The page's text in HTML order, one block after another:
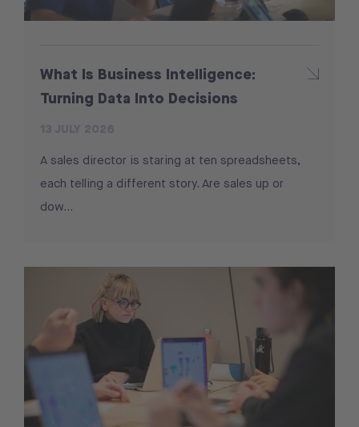
What Is Business Intelligence:
Turning Data Into Decisions
A sales director is staring at ten spreadsheets,
each telling a different story. Are sales up or
dow...